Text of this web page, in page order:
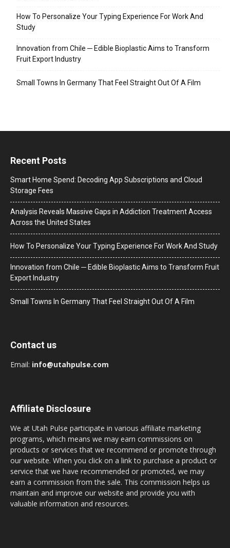
How To Personalize Your Typing Experience For Work And
Study
Innovation from Chile ─ Edible Bioplastic Aims to Transform
Fruit Export Industry
Small Towns In Germany That Feel Straight Out Of A Film
Recent Posts
Smart Home Spend: Decoding App Subscriptions and Cloud
Storage Fees
Analysis Reveals Massive Gaps in Addiction Treatment Access
Across the United States
How To Personalize Your Typing Experience For Work And Study
Innovation from Chile ─ Edible Bioplastic Aims to Transform Fruit
Export Industry
Small Towns In Germany That Feel Straight Out Of A Film
Contact us
Email: info@utahpulse.com
Affiliate Disclosure
We at Utah Pulse participate in various affiliate marketing
programs, which means we may earn commissions on
products or services that we recommend or promote through
our website. When you click on a link to purchase a product or
service that we have recommended or promoted, we may
earn a commission from the sale. This commission helps us
maintain and improve our website and provide you with
valuable information and resources.